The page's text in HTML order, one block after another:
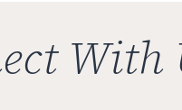
With